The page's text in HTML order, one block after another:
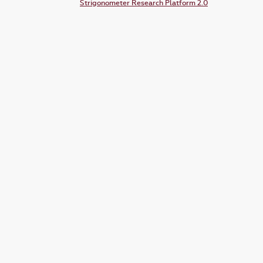
Strigonometer Research Platform 2.0